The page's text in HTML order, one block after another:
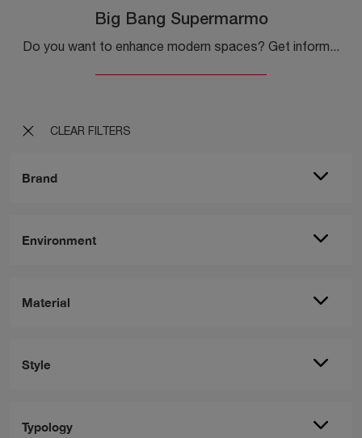
CLEAR FILTERS
Brand
Environment
Material
Style
Typology
Big Bang Supermarmo
Do you want to enhance modern spaces? Get information about modern extendable tables: the Big Bang Supermarmo dining table model is waiting for you.